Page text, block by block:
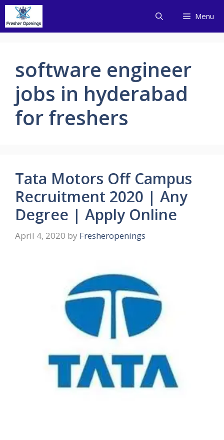
Skip
content
Menu
software engineer
jobs in hyderabad
for freshers
Tata Motors Off Campus
Recruitment 2020 | Any
Degree | Apply Online
April 4, 2020 by Fresheropenings